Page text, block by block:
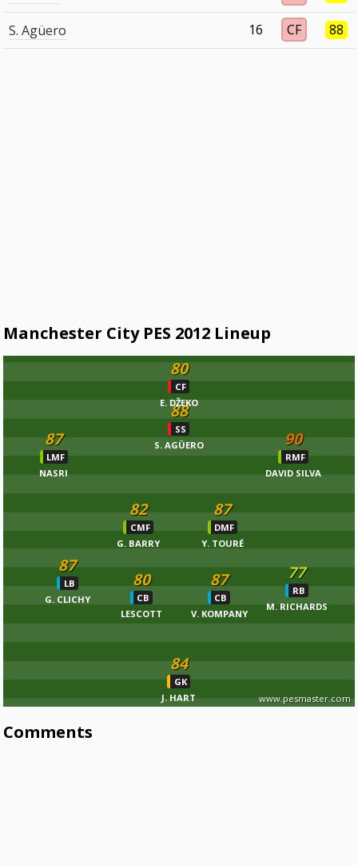
S. Agüero 16 CF 88
Manchester City PES 2012 Lineup
84
GK
J. HART
87
CB
V. KOMPANY
80
CB
LESCOTT
77
RB
M. RICHARDS
87
LB
G. CLICHY
87
DMF
Y. TOURÉ
82
CMF
G. BARRY
90
RMF
DAVID SILVA
87
LMF
NASRI
88
SS
S. AGÜERO
80
CF
E. DŽEKO
www.pesmaster.com
Comments